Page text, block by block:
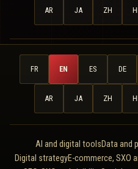
AR JA ZH
FR EN ES DE
AR JA ZH
AI and digital toolsData and
Digital strategyE-commerce, SXO